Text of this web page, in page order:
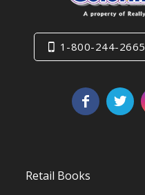
1-800-244-2665
Retail Books